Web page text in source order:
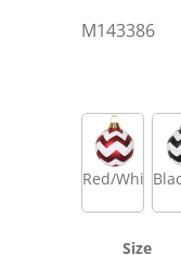
M143386
Red/White
Size